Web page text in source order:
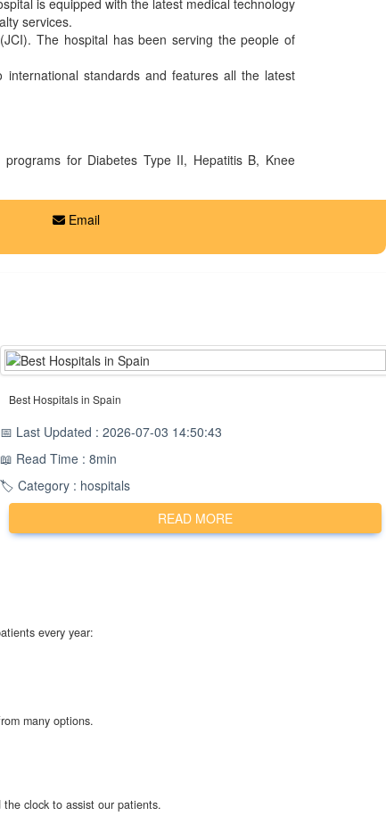
is equipped with the latest medical technology
services.
The hospital has been serving the people of
standards and features all the latest
for Diabetes Type II, Hepatitis B, Knee
Email
Best Hospitals in Spain
📅 Last Updated : 2026-07-03 14:50:43
📖 Read Time : 8min
🏷️ Category : hospitals
READ MORE
every year:
many options.
clock to assist our patients.